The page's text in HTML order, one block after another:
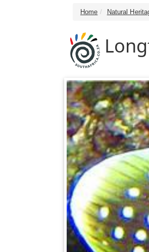
Home Natural